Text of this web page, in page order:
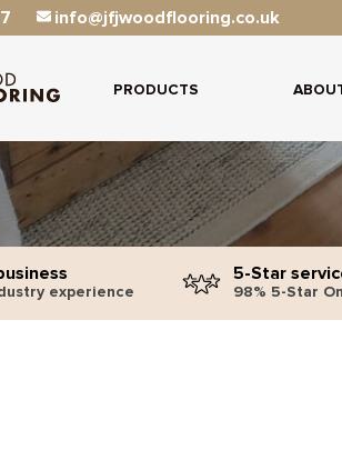
info@jfjwoodflooring.co.uk
PRODUCTS
experience
5-Star
98% 5-Star